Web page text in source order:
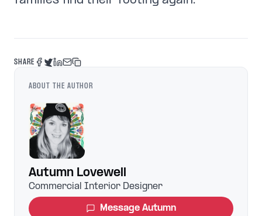
SHARE
ABOUT THE AUTHOR
Autumn Lovewell
Commercial Interior Designer
Message Autumn